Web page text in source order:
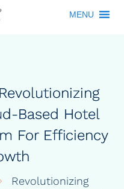
MENU
Based Hotel
For Efficiency
Revolutionizing